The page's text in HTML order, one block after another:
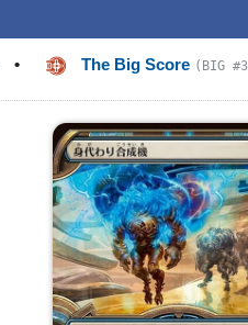
• The Big Score (BIG